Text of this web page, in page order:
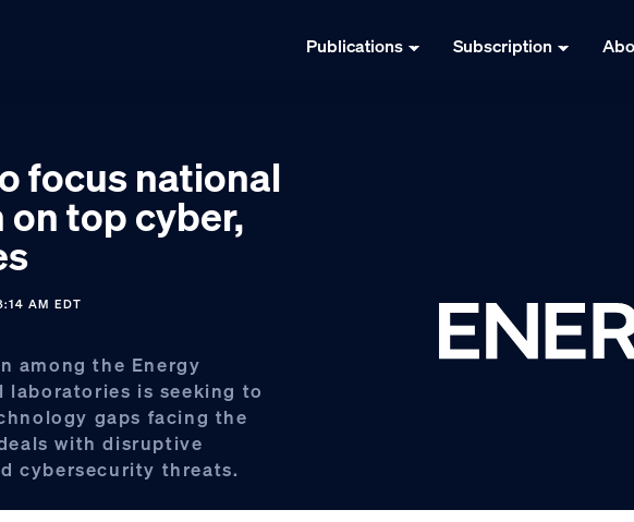
Publications Subscription
focus national
on top cyber,
AM EDT
among the Energy
laboratories is seeking to
gaps facing the
with disruptive
cybersecurity threats.